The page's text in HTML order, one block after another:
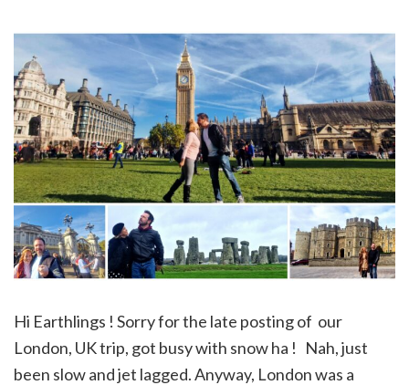
Hi Earthlings ! Sorry for the late posting of our
London, UK trip, got busy with snow ha ! Nah, just
been slow and jet lagged. Anyway, London was a